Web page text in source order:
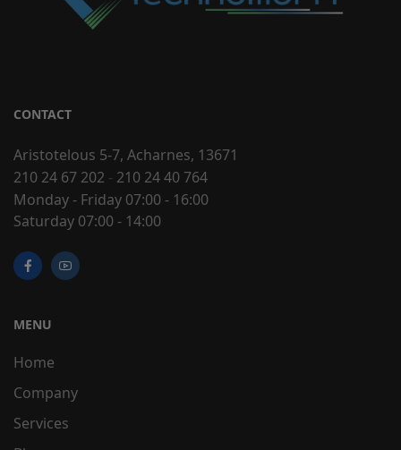
CONTACT
Aristotelous 5-7, Acharnes, 13671
210 24 67 202 - 210 24 40 764
Monday - Friday 07:00 - 16:00
Saturday 07:00 - 14:00
MENU
Home
Company
Services